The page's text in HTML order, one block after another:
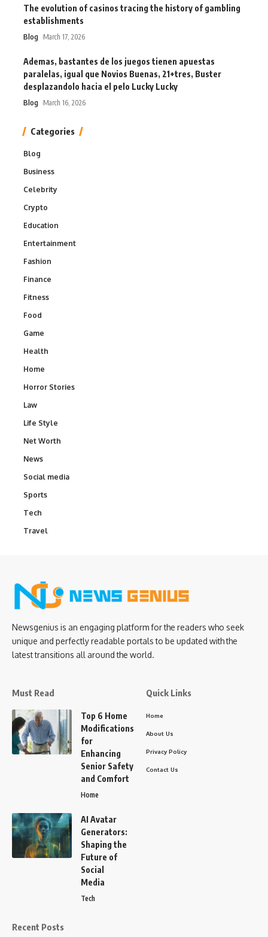
The evolution of casinos tracing the history of gambling
establishments
Blog March 17, 2026
Ademas, bastantes de los juegos tienen apuestas
paralelas, igual que Novios Buenas, 21+tres, Buster
desplazandolo hacia el pelo Lucky Lucky
Blog March 16, 2026
Categories
Blog
Business
Celebrity
Crypto
Education
Entertainment
Fashion
Finance
Fitness
Food
Game
Health
Home
Horror Stories
Law
Life Style
Net Worth
News
Social media
Sports
Tech
Travel
Newsgenius is an engaging platform for the readers who seek
unique and perfectly readable portals to be updated with the
latest transitions all around the world.
Must Read
Top 6 Home
Modifications
for
Enhancing
Senior Safety
and Comfort
Home
AI Avatar
Generators:
Shaping the
Future of
Social
Media
Tech
Quick Links
Home
About Us
Privacy Policy
Contact Us
Recent Posts